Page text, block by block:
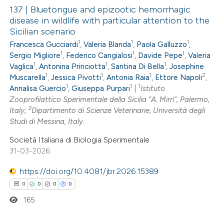
Citing Publications
Supporting
Mentioning
Contrasting
at scite.ai
shows how a scientific paper
been cited by providing the
of the citation, a
137 | Bluetongue and epizootic hemorrhagic
disease in wildlife with particular attention to the
Sicilian scenario
Francesca Gucciardi1,Valeria Blanda1, Paola Galluzzo1,
Sergio Migliore1, Federico Cangialosi1, Davide Pepe1,Valeria
Vaglica1,Antonina Princiotta1,Santina Di Bella1,Josephine
Muscarella1,Jessica Pivotti1,Antonia Raia1, Ettore Napoli2,
Annalisa Guercio1,Giuseppa Purpari1 1Istituto
Zooprofilattico Sperimentale della Sicilia “A. Mirri”, Palermo,
Italy;2Dipartimento di Scienze Veterinarie, Università degli
Studi di Messina, Italy.
Società Italiana di Biologia Sperimentale
31-03-2026
https://doi.org/10.4081/jbr.2026.15389
0 0 0 0
165